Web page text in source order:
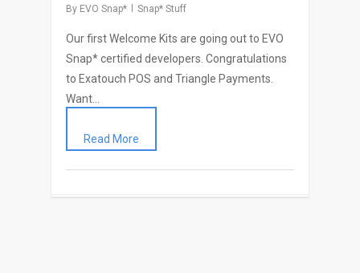
By EVO Snap* Snap* Stuff
Our first Welcome Kits are going out to EVO
Snap* certified developers. Congratulations
to Exatouch POS and Triangle Payments.
Want…
Read More